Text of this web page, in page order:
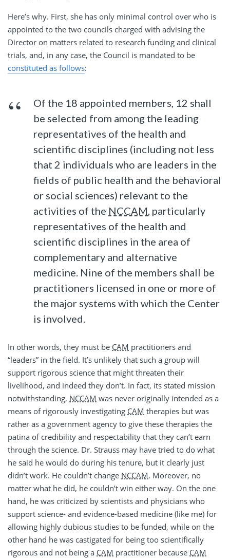
Here’s why. First, she has only minimal control over who is
appointed to the two councils charged with advising the
Director on matters related to research funding and clinical
trials, and, in any case, the Council is mandated to be
constituted as follows:
Of the 18 appointed members, 12 shall
be selected from among the leading
representatives of the health and
scientific disciplines (including not less
that 2 individuals who are leaders in the
fields of public health and the behavioral
or social sciences) relevant to the
activities of the NCCAM, particularly
representatives of the health and
scientific disciplines in the area of
complementary and alternative
medicine. Nine of the members shall be
practitioners licensed in one or more of
the major systems with which the Center
is involved.
In other words, they must be CAM practitioners and
“leaders” in the field. It’s unlikely that such a group will
support rigorous science that might threaten their
livelihood, and indeed they don’t. In fact, its stated mission
notwithstanding, NCCAM was never originally intended as a
means of rigorously investigating CAM therapies but was
rather as a government agency to give these therapies the
patina of credibility and respectability that they can’t earn
through the science. Dr. Strauss may have tried to do what
he said he would do during his tenure, but it clearly just
didn’t work. He couldn’t change NCCAM. Moreover, no
matter what he did, he couldn’t win either way. On the one
hand, he was criticized by scientists and physicians who
support science- and evidence-based medicine (like me) for
allowing highly dubious studies to be funded, while on the
other hand he was castigated for being too scientifically
rigorous and not being a CAM practitioner because CAM